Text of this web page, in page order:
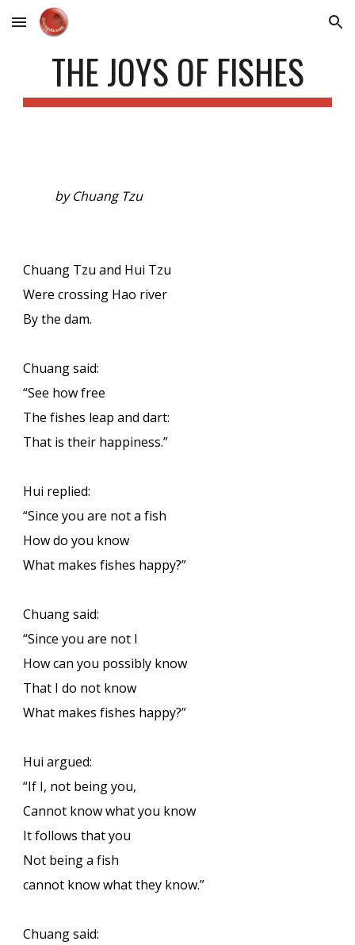
Skip to main content Skip to navigation
THE JOYS OF FISHES
by Chuang Tzu
Chuang Tzu and Hui Tzu
Were crossing Hao river
By the dam.
Chuang said:
“See how free
The fishes leap and dart:
That is their happiness.”
Hui replied:
“Since you are not a fish
How do you know
What makes fishes happy?”
Chuang said:
“Since you are not I
How can you possibly know
That I do not know
What makes fishes happy?”
Hui argued:
“If I, not being you,
Cannot know what you know
It follows that you
Not being a fish
cannot know what they know.”
Chuang said: